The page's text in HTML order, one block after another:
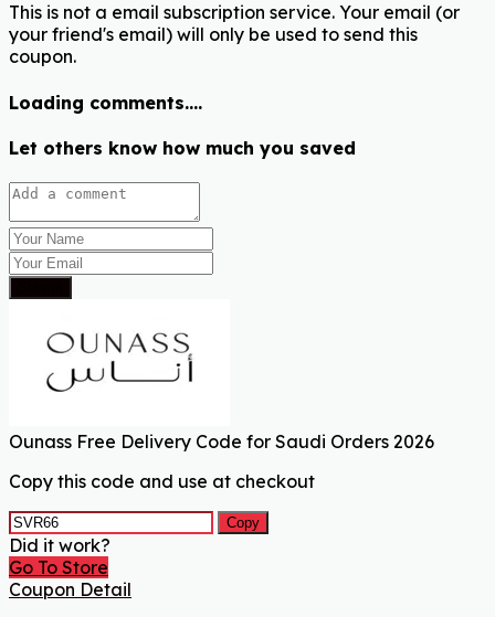
This is not a email subscription service. Your email (or
your friend's email) will only be used to send this
coupon.
Loading comments....
Let others know how much you saved
Ounass Free Delivery Code for Saudi Orders 2026
Copy this code and use at checkout
Copy
Did it work?
Go To Store
Coupon Detail